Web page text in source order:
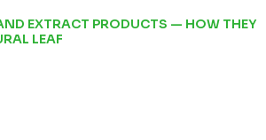
EXTRACT PRODUCTS — HOW THEY
LEAF